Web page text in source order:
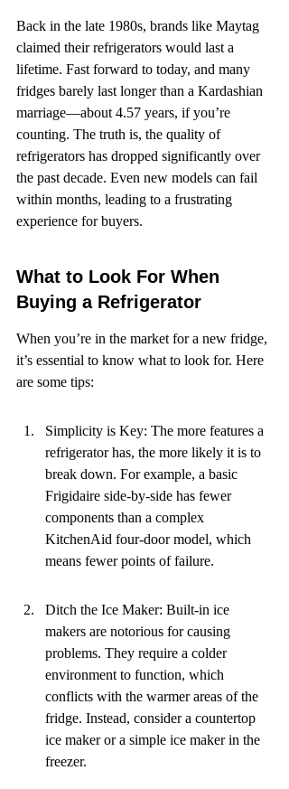
Back in the late 1980s, brands like Maytag
claimed their refrigerators would last a
lifetime. Fast forward to today, and many
fridges barely last longer than a Kardashian
marriage—about 4.57 years, if you’re
counting. The truth is, the quality of
refrigerators has dropped significantly over
the past decade. Even new models can fail
within months, leading to a frustrating
experience for buyers.
What to Look For When
Buying a Refrigerator
When you’re in the market for a new fridge,
it’s essential to know what to look for. Here
are some tips:
Simplicity is Key: The more features a
refrigerator has, the more likely it is to
break down. For example, a basic
Frigidaire side-by-side has fewer
components than a complex
KitchenAid four-door model, which
means fewer points of failure.
Ditch the Ice Maker: Built-in ice
makers are notorious for causing
problems. They require a colder
environment to function, which
conflicts with the warmer areas of the
fridge. Instead, consider a countertop
ice maker or a simple ice maker in the
freezer.